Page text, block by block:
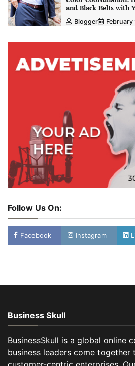
and Black Belts with
Blogger February
Follow Us On:
Facebook Instagram
Business Skull
BusinessSkull is a global online
business leaders come